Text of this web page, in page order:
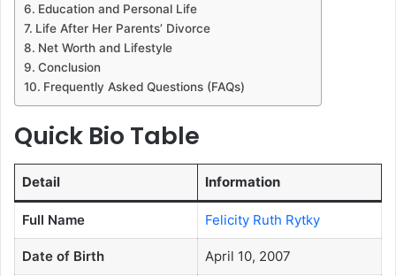
Education and Personal Life
Life After Her Parents’ Divorce
Net Worth and Lifestyle
Conclusion
Frequently Asked Questions (FAQs)
Quick Bio Table
Detail Information
Full Name Felicity Ruth Rytky
Date of Birth April 10, 2007